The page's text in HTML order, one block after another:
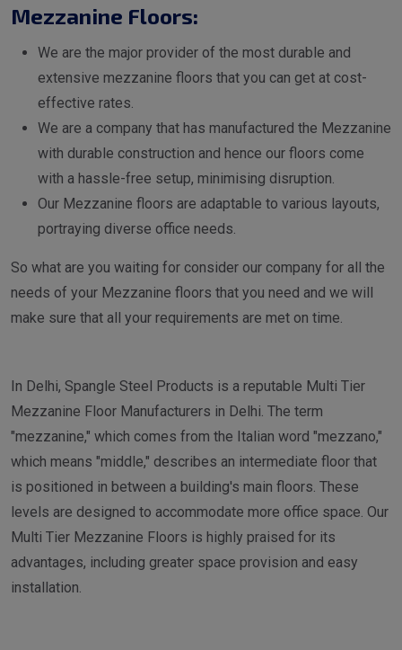
Mezzanine Floors:
We are the major provider of the most durable and
extensive mezzanine floors that you can get at cost-
effective rates.
We are a company that has manufactured the Mezzanine
with durable construction and hence our floors come
with a hassle-free setup, minimising disruption.
Our Mezzanine floors are adaptable to various layouts,
portraying diverse office needs.
So what are you waiting for consider our company for all the
needs of your Mezzanine floors that you need and we will
make sure that all your requirements are met on time.
In Delhi, Spangle Steel Products is a reputable Multi Tier
Mezzanine Floor Manufacturers in Delhi. The term
"mezzanine," which comes from the Italian word "mezzano,"
which means "middle," describes an intermediate floor that
is positioned in between a building's main floors. These
levels are designed to accommodate more office space. Our
Multi Tier Mezzanine Floors is highly praised for its
advantages, including greater space provision and easy
installation.